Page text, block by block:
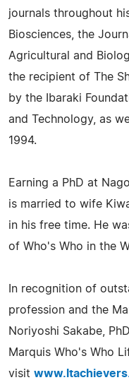
journals throughout
Biosciences, the
Agricultural and
the recipient of The
by the Ibaraki
and Technology, as
1994.
Earning a PhD at
is married to wife
in his free time. He
of Who's Who in the
In recognition of
profession and the
Noriyoshi Sakabe,
Marquis Who's Who
visit